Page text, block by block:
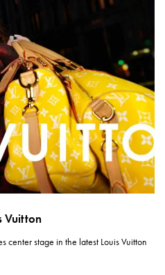
Vuitton
center stage in the latest Louis Vuitton